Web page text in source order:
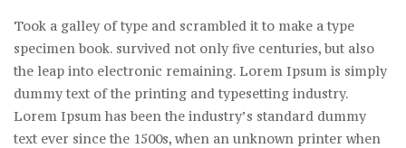
Took a galley of type and scrambled it to make a type
specimen book. survived not only five centuries, but also
the leap into electronic remaining. Lorem Ipsum is simply
dummy text of the printing and typesetting industry.
Lorem Ipsum has been the industry’s standard dummy
text ever since the 1500s, when an unknown printer when